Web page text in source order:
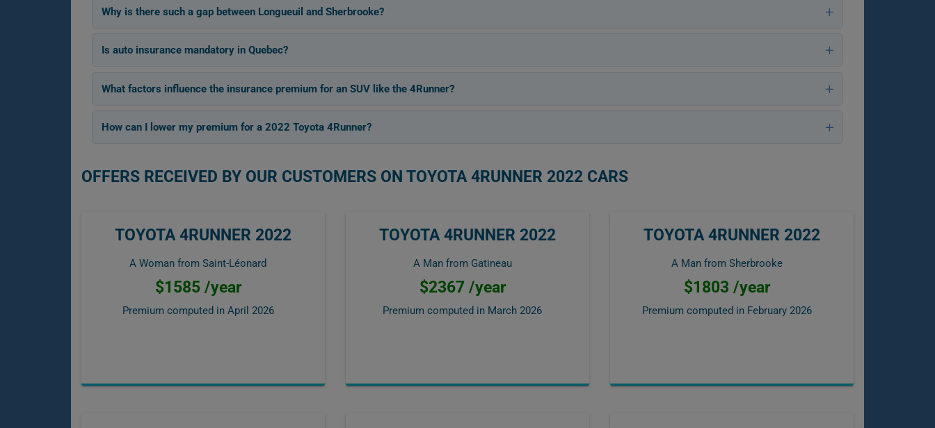
Why is there such a gap between Longueuil and Sherbrooke?
Is auto insurance mandatory in Quebec?
What factors influence the insurance premium for an SUV like the 4Runner?
How can I lower my premium for a 2022 Toyota 4Runner?
OFFERS RECEIVED BY OUR CUSTOMERS ON TOYOTA 4RUNNER 2022 CARS
TOYOTA 4RUNNER 2022
A Woman from Saint-Léonard
$1585 /year
Premium computed in April 2026
TOYOTA 4RUNNER 2022
A Man from Gatineau
$2367 /year
Premium computed in March 2026
TOYOTA 4RUNNER 2022
A Man from Sherbrooke
$1803 /year
Premium computed in February 2026